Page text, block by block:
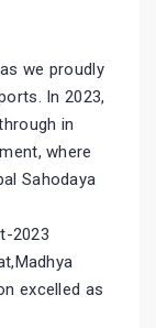
we proudly
In 2023,
in
where
Sahodaya
2023
excelled as